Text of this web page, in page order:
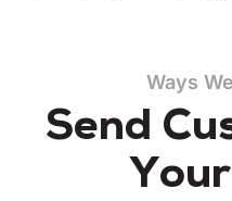
Ways
Send